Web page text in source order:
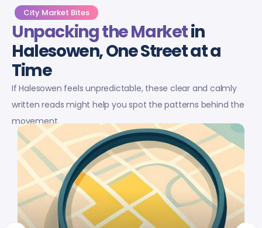
City Market Bites
Unpacking the Marketin
Halesowen, One Street at a
Time
If Halesowen feels unpredictable, these clear and calmly
written reads might help you spot the patterns behind the
movement.